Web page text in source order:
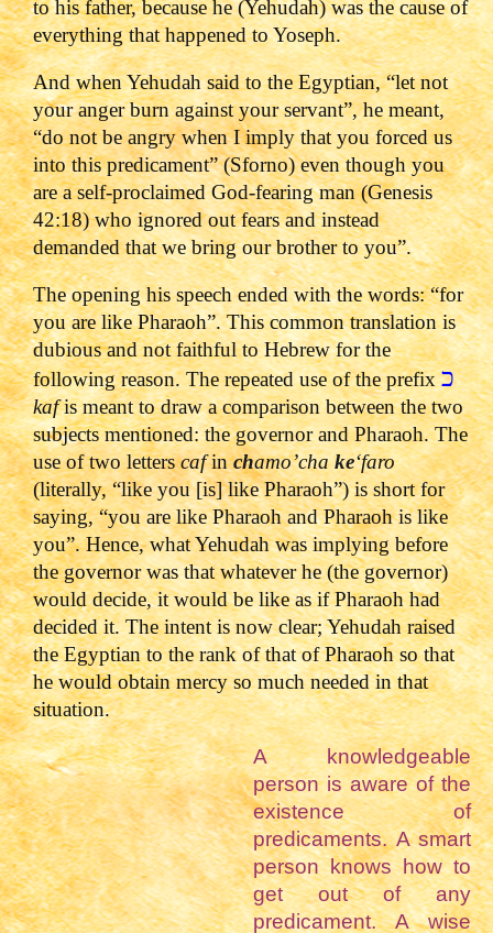
to his father, because he (Yehudah) was the cause of
everything that happened to Yoseph.
And when Yehudah said to the Egyptian, “let not
your anger burn against your servant”, he meant,
“do not be angry when I imply that you forced us
into this predicament” (Sforno) even though you
are a self-proclaimed God-fearing man (Genesis
42:18) who ignored out fears and instead
demanded that we bring our brother to you”.
The opening his speech ended with the words: “for
you are like Pharaoh”. This common translation is
dubious and not faithful to Hebrew for the
following reason. The repeated use of the prefixכ
kafis meant to draw a comparison between the two
subjects mentioned: the governor and Pharaoh. The
use of two letterscafinchamo’chake‘faro
(literally, “like you [is] like Pharaoh”) is short for
saying, “you are like Pharaoh and Pharaoh is like
you”. Hence, what Yehudah was implying before
the governor was that whatever he (the governor)
would decide, it would be like as if Pharaoh had
decided it. The intent is now clear; Yehudah raised
the Egyptian to the rank of that of Pharaoh so that
he would obtain mercy so much needed in that
situation.
A knowledgeable
person is aware of the
existence of
predicaments. A smart
person knows how to
get out of any
predicament. A wise